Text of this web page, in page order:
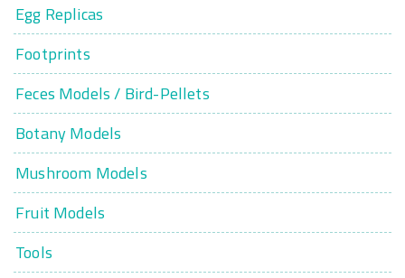
Egg Replicas
Footprints
Feces Models / Bird-Pellets
Botany Models
Mushroom Models
Fruit Models
Tools